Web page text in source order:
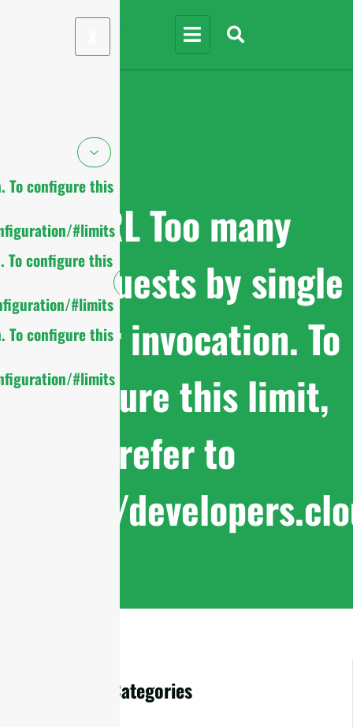
To configure this
#limits
To configure this
#limits
To configure this
#limits
cURL Too many
subrequests by single
Worker invocation. To
configure this limit,
refer to
https://
Accessories Categories